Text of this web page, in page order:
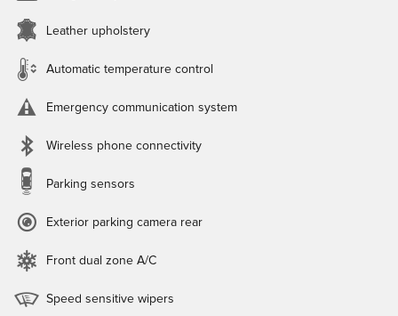
Leather upholstery
Automatic temperature control
Emergency communication system
Wireless phone connectivity
Parking sensors
Exterior parking camera rear
Front dual zone A/C
Speed sensitive wipers